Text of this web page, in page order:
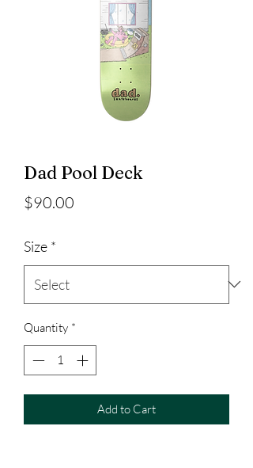
Dad Pool Deck
$90.00
Size *
Quantity *
Add to Cart